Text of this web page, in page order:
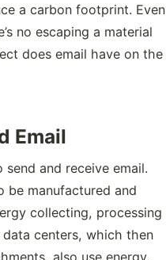
a carbon footprint. Even
no escaping a material
does email have on the
Email
send and receive email.
be manufactured and
collecting, processing
centers, which then
also use energy.